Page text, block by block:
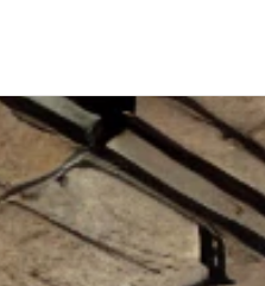
SELLERS
WHY SELL WITH US
WHY BOUTIQUE IS BETTER
LOFTWAY REPORT